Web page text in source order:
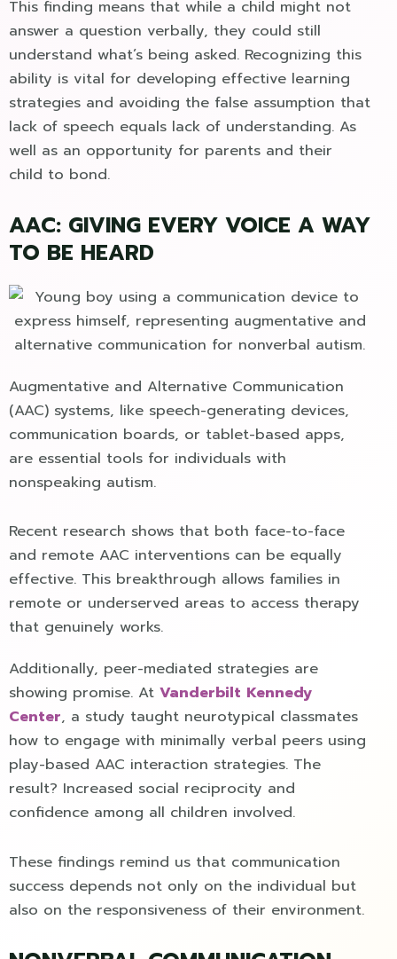
This finding means that while a child might not
answer a question verbally, they could still
understand what’s being asked. Recognizing this
ability is vital for developing effective learning
strategies and avoiding the false assumption that
lack of speech equals lack of understanding. As
well as an opportunity for parents and their
child to bond.
AAC: GIVING EVERY VOICE A WAY
TO BE HEARD
Augmentative and Alternative Communication
(AAC) systems, like speech-generating devices,
communication boards, or tablet-based apps,
are essential tools for individuals with
nonspeaking autism.
Recent research shows that both face-to-face
and remote AAC interventions can be equally
effective. This breakthrough allows families in
remote or underserved areas to access therapy
that genuinely works.
Additionally, peer-mediated strategies are
showing promise. At Vanderbilt Kennedy
Center, a study taught neurotypical classmates
how to engage with minimally verbal peers using
play-based AAC interaction strategies. The
result? Increased social reciprocity and
confidence among all children involved.
These findings remind us that communication
success depends not only on the individual but
also on the responsiveness of their environment.